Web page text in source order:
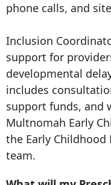
phone calls, and
Inclusion
support for
developmental
includes
support funds, and
Multnomah Early
the Early
team.